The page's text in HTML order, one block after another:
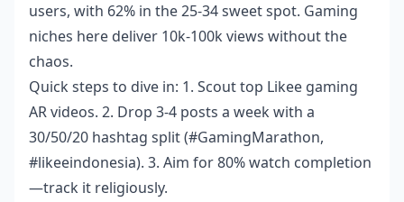
users, with 62% in the 25-34 sweet spot. Gaming
niches here deliver 10k-100k views without the
chaos.
Quick steps to dive in: 1. Scout top Likee gaming
AR videos. 2. Drop 3-4 posts a week with a
30/50/20 hashtag split (#GamingMarathon,
#likeeindonesia). 3. Aim for 80% watch completion
—track it religiously.